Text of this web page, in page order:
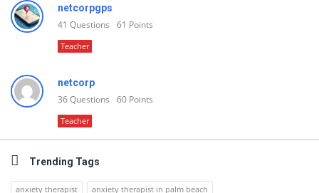
netcorpgps
41 Questions 61 Points
Teacher
netcorp
36Questions 60 Points
Teacher
Trending Tags
anxiety therapist anxiety therapist in palm beach